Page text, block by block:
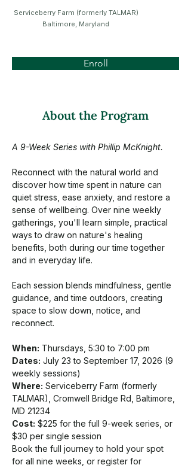
Serviceberry Farm (formerly TALMAR)
Baltimore, Maryland
Enroll
About the Program
A 9-Week Series with Phillip McKnight.
Reconnect with the natural world and
discover how time spent in nature can
quiet stress, ease anxiety, and restore a
sense of wellbeing. Over nine weekly
gatherings, you'll learn simple, practical
ways to draw on nature's healing
benefits, both during our time together
and in everyday life.
Each session blends mindfulness, gentle
guidance, and time outdoors, creating
space to slow down, notice, and
reconnect.
When: Thursdays, 5:30 to 7:00 pm
Dates: July 23 to September 17, 2026 (9
weekly sessions)
Where: Serviceberry Farm (formerly
TALMAR), Cromwell Bridge Rd, Baltimore,
MD 21234
Cost: $225 for the full 9-week series, or
$30 per single session
Book the full journey to hold your spot
for all nine weeks, or register for